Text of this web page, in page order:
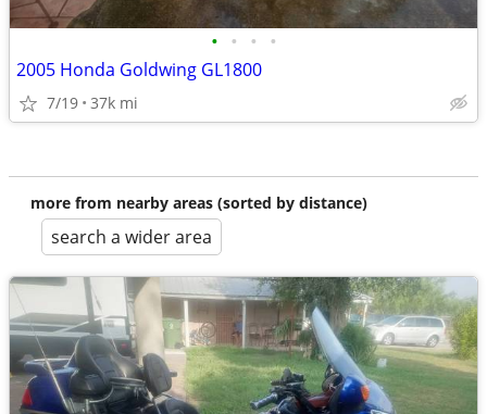
• • • •
2005 Honda Goldwing GL1800
7/19 37k mi
more from nearby areas (sorted by distance)
search a wider area